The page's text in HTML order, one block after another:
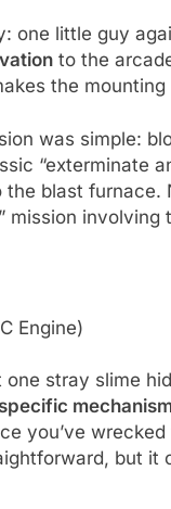
one little guy
to the
the
was simple:
“exterminate
blast
involving
stray slime
you’ve
but